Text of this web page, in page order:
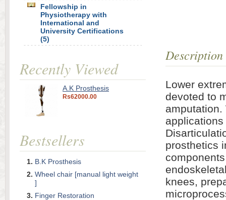
Description
Lower
devoted to
prosthetics
knees,
Fellowship in
Physiotherapy with
International and
University Certifications
(5)
Recently Viewed
A.K Prosthesis
Rs62000.00
Bestsellers
B.K Prosthesis
Wheel chair [manual light weight
]
Finger Restoration